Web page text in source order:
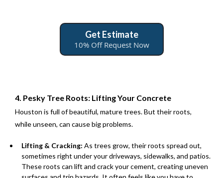
Get Estimate
10% Off Request Now
4. Pesky Tree Roots: Lifting Your Concrete
Houston is full of beautiful, mature trees. But their roots,
while unseen, can cause big problems.
Lifting & Cracking: As trees grow, their roots spread out,
sometimes right under your driveways, sidewalks, and patios.
These roots can lift and crack your cement, creating uneven